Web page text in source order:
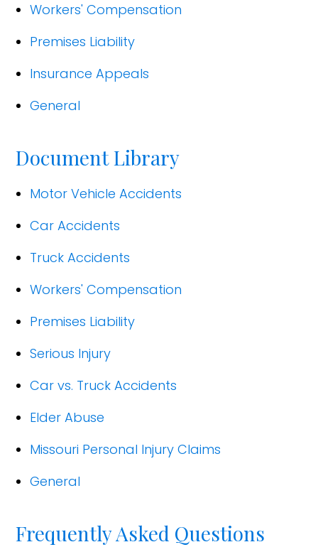
Workers' Compensation
Premises Liability
Insurance Appeals
General
Document Library
Motor Vehicle Accidents
Car Accidents
Truck Accidents
Workers' Compensation
Premises Liability
Serious Injury
Car vs. Truck Accidents
Elder Abuse
Missouri Personal Injury Claims
General
Frequently Asked Questions